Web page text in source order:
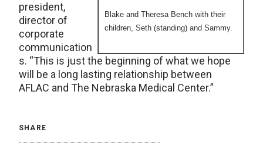
Blake and Theresa Bench with their
children, Seth (standing) and Sammy.
president,
director of
corporate
communication
s. “This is just the beginning of what we hope
will be a long lasting relationship between
AFLAC and The Nebraska Medical Center.”
SHARE